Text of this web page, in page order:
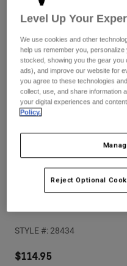
Guards &
Gloves
Gear Bags
Socks
Pads & Protection
Jackets
Base Layers
Bottles & Hydration
Shorts
Swim
Shop All
Womens
Hats
Shirts
Sweatshirts
Jackets
Pants
Shorts
Shop All
STYLE #: 28434
$114.95
Level Up Your
We use cookies and other
help us remember you,
stocked, showing you the gear
ads), and improve our website for
you agree to these technologies
collect, use, and share information
your digital experiences and
Policy.
Reject Optional